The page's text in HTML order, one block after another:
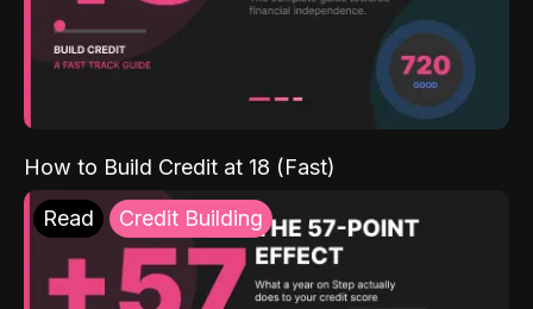
How to Build Credit at 18 (Fast)
Read Credit Building